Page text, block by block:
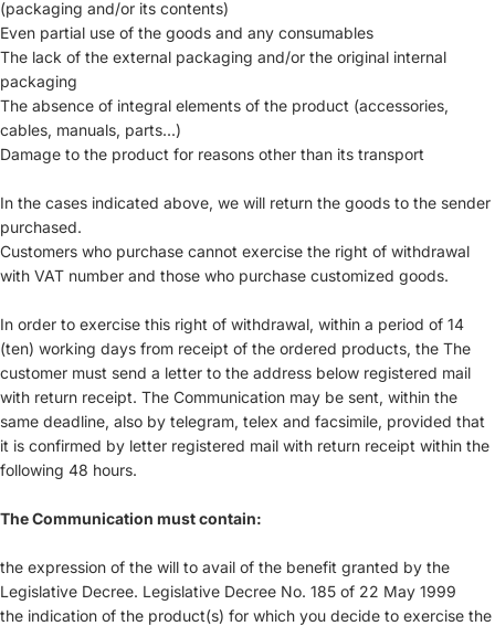
(packaging and/or its contents)
Even partial use of the goods and any consumables
The lack of the external packaging and/or the original internal
packaging
The absence of integral elements of the product (accessories,
cables, manuals, parts...)
Damage to the product for reasons other than its transport
In the cases indicated above, we will return the goods to the sender
purchased.
Customers who purchase cannot exercise the right of withdrawal
with VAT number and those who purchase customized goods.
In order to exercise this right of withdrawal, within a period of 14
(ten) working days from receipt of the ordered products, the The
customer must send a letter to the address below registered mail
with return receipt. The Communication may be sent, within the
same deadline, also by telegram, telex and facsimile, provided that
it is confirmed by letter registered mail with return receipt within the
following 48 hours.
The Communication must contain:
the expression of the will to avail of the benefit granted by the
Legislative Decree. Legislative Decree No. 185 of 22 May 1999
the indication of the product(s) for which you decide to exercise the